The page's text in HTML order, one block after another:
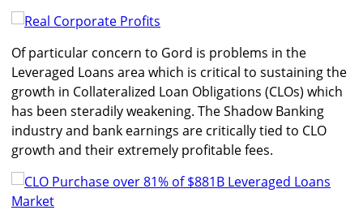
Of particular concern to Gord is problems in the
Leveraged Loans area which is critical to sustaining the
growth in Collateralized Loan Obligations (CLOs) which
has been steradily weakening. The Shadow Banking
industry and bank earnings are critically tied to CLO
growth and their extremely profitable fees.